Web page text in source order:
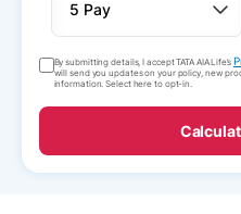
By submitting details, I accept TATA AIA Life’s
will send you updates on your policy, new
information. Select here to opt-in.